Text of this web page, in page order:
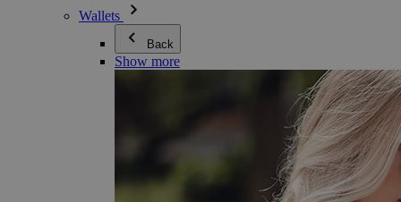
Wallets
Back
Show more